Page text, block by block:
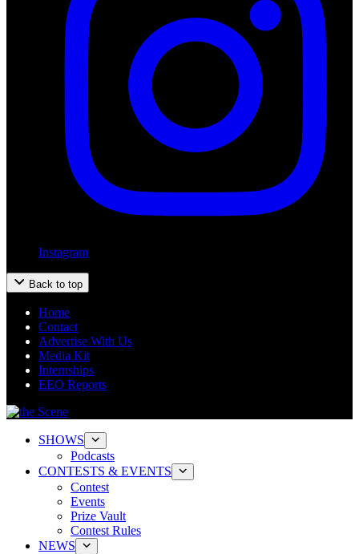
Instagram
Back to top
Home
Contact
Advertise With Us
Media Kit
Internships
EEO Reports
SHOWS
Podcasts
CONTESTS & EVENTS
Contest
Events
Prize Vault
Contest Rules
NEWS